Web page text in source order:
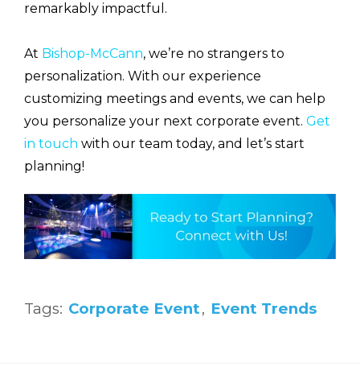
remarkably impactful.
At Bishop-McCann, we’re no strangers to
personalization. With our experience
customizing meetings and events, we can help
you personalize your next corporate event. Get
in touch with our team today, and let’s start
planning!
Tags: Corporate Event, Event Trends